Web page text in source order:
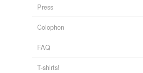
Press
Colophon
FAQ
T-shirts!